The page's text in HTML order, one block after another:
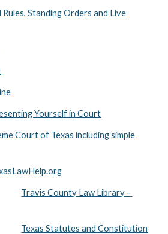
Standing Orders and Live
Yourself in Court
Court of Texas including simple
Travis County Law Library -
Texas Statutes and Constitution